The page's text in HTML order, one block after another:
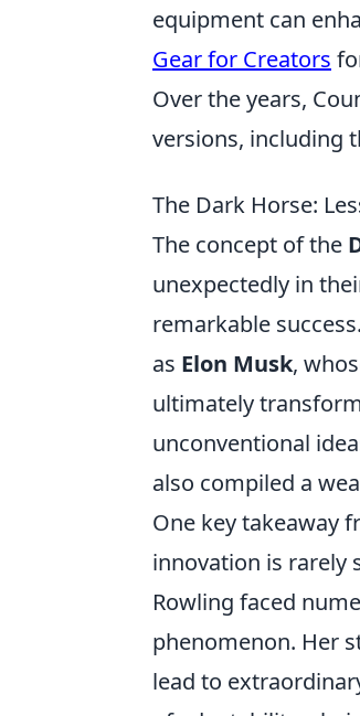
equipment can
Gear for Creators
Over the years,
versions, including
The Dark Horse:
The concept of the
unexpectedly in
remarkable
as Elon Musk,
ultimately
unconventional
also compiled a
One key takeaway
innovation is rarely
Rowling faced
phenomenon. Her
lead to